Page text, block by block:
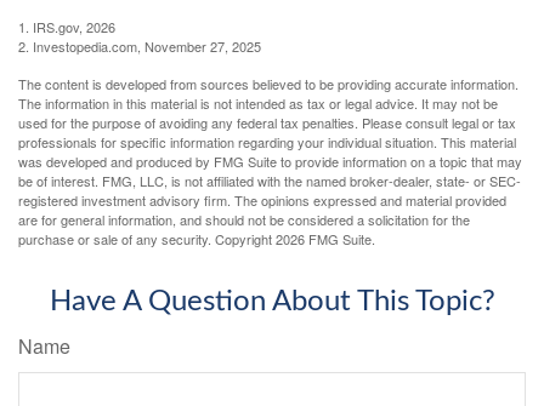
1. IRS.gov, 2026
2. Investopedia.com, November 27, 2025
The content is developed from sources believed to be providing accurate information.
The information in this material is not intended as tax or legal advice. It may not be
used for the purpose of avoiding any federal tax penalties. Please consult legal or tax
professionals for specific information regarding your individual situation. This material
was developed and produced by FMG Suite to provide information on a topic that may
be of interest. FMG, LLC, is not affiliated with the named broker-dealer, state- or SEC-
registered investment advisory firm. The opinions expressed and material provided
are for general information, and should not be considered a solicitation for the
purchase or sale of any security. Copyright2026 FMG Suite.
Have A Question About This Topic?
Name